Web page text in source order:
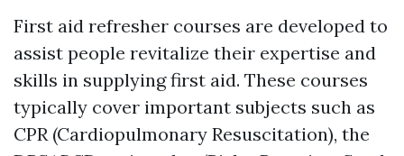
First aid refresher courses are developed to
assist people revitalize their expertise and
skills in supplying first aid. These courses
typically cover important subjects such as
CPR (Cardiopulmonary Resuscitation), the